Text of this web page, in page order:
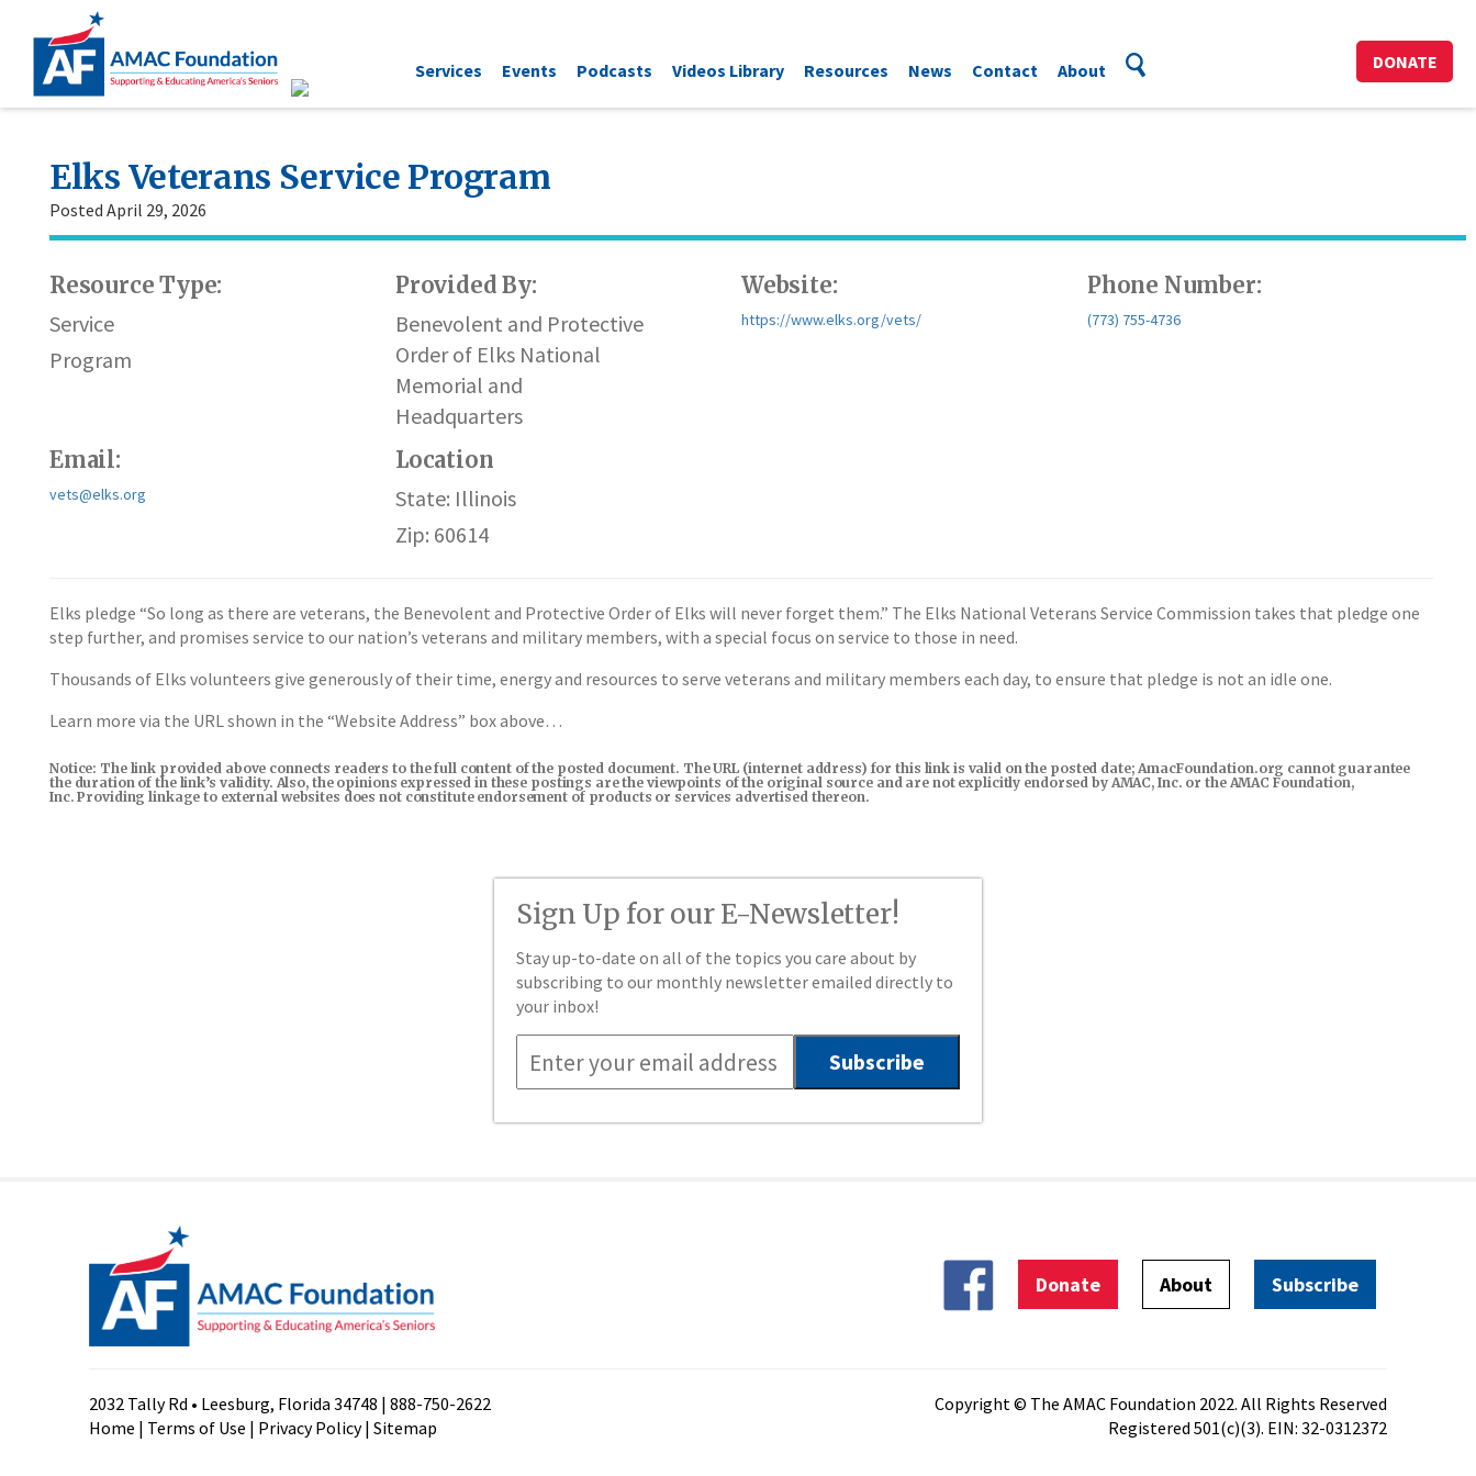
Services Events Podcasts Videos Library Resources News Contact About DONATE
Elks Veterans Service Program
Posted April 29, 2026
Resource Type:
Service
Program
Provided By:
Benevolent and Protective
Order of Elks National
Memorial and
Headquarters
Website:
https://www.elks.org/vets/
Phone Number:
(773) 755-4736
Email:
vets@elks.org
Location
State: Illinois
Zip: 60614
Elks pledge “So long as there are veterans, the Benevolent and Protective Order of Elks will never forget them.” The Elks National Veterans Service Commission takes that pledge one
step further, and promises service to our nation’s veterans and military members, with a special focus on service to those in need.
Thousands of Elks volunteers give generously of their time, energy and resources to serve veterans and military members each day, to ensure that pledge is not an idle one.
Learn more via the URL shown in the “Website Address” box above…
Notice: The link provided above connects readers to the full content of the posted document. The URL (internet address) for this link is valid on the posted date; AmacFoundation.org cannot guarantee
the duration of the link’s validity. Also, the opinions expressed in these postings are the viewpoints of the original source and are not explicitly endorsed by AMAC, Inc. or the AMAC Foundation,
Inc. Providing linkage to external websites does not constitute endorsement of products or services advertised thereon.
Sign Up for our E-Newsletter!
Stay up-to-date on all of the topics you care about by
subscribing to our monthly newsletter emailed directly to
your inbox!
Donate About Subscribe
2032 Tally Rd • Leesburg, Florida 34748 | 888-750-2622
Home | Terms of Use | Privacy Policy| Sitemap
Copyright © The AMAC Foundation 2022. All Rights Reserved
Registered 501(c)(3). EIN: 32-0312372